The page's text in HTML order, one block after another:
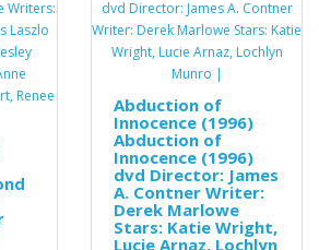
Abduction of
Innocence (1996)
Abduction of
Innocence (1996)
dvd Director: James
A. Contner Writer:
Derek Marlowe
Stars: Katie Wright,
Lucie Arnaz, Lochlyn